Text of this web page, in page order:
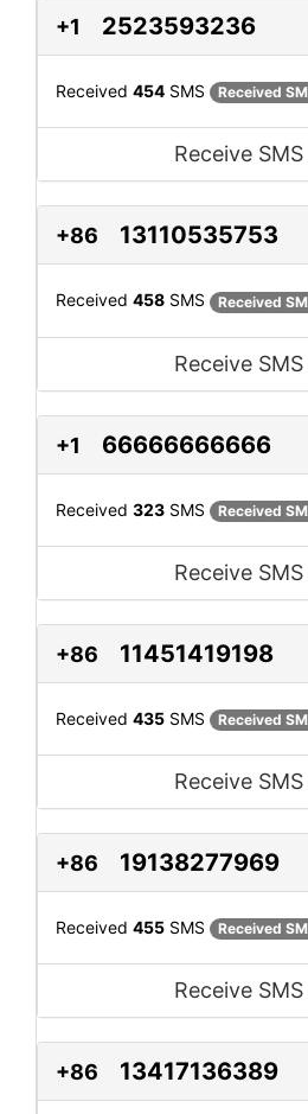
+1 2523593236
Received 454 SMS Received
Receive
+86 13110535753
Received 458 SMS Received
Receive
+1 66666666666
Received 323 SMS Received
Receive
+86 11451419198
Received 435 SMS Received
Receive
+86 19138277969
Received 455 SMS Received
Receive
+86 13417136389